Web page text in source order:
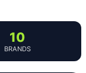
10
BRANDS